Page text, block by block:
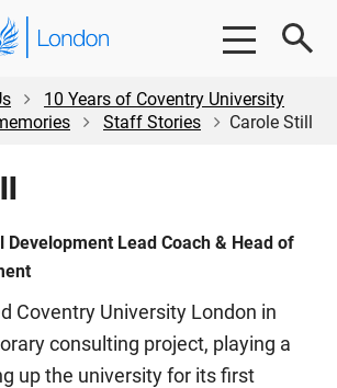
10 Years of Coventry University
Staff Stories Carole Still
Development Lead Coach & Head of
Coventry University London in
consulting project, playing a
up the university for its first